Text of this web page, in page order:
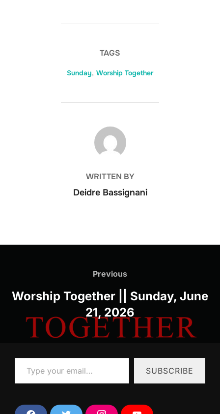
TAGS
Sunday, Worship Together
POST AUTHOR
WRITTEN BY
Deidre Bassignani
Previous
Previous
Worship Together || Sunday, June
21, 2026
Type your email…
SUBSCRIBE